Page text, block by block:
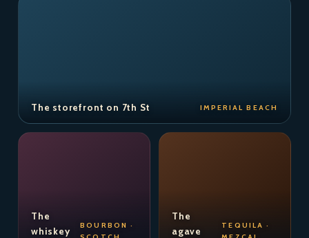
The storefront on 7th St IMPERIAL BEACH
The
whiskey
BOURBON ·
The
agave
TEQUILA ·